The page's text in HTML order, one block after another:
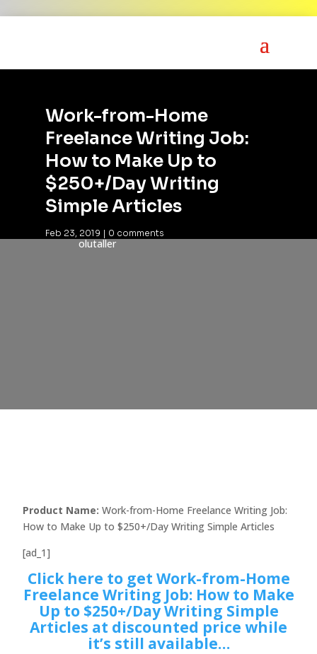
Work-from-Home
Freelance Writing Job:
How to Make Up to
$250+/Day Writing
Simple Articles
Feb 23, 2019 | 0 comments
olutaller
Product Name: Work-from-Home Freelance Writing Job:
How to Make Up to $250+/Day Writing Simple Articles
[ad_1]
Click here to get Work-from-Home
Freelance Writing Job: How to Make
Up to $250+/Day Writing Simple
Articles at discounted price while
it’s still available…